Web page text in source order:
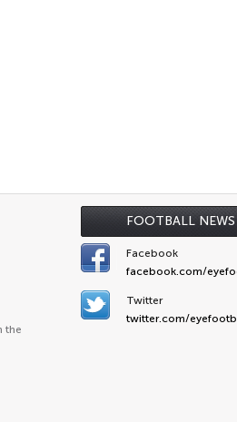
FOOTBALL NEWS
the
Facebook
facebook.com/
Twitter
twitter.com/